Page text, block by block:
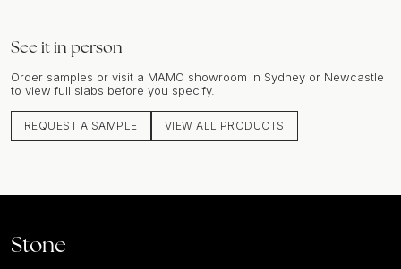
See it in person
Order samples or visit a MAMO showroom in Sydney or Newcastle
to view full slabs before you specify.
REQUEST A SAMPLE VIEW ALL PRODUCTS
Stone